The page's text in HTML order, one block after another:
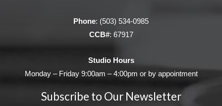
Phone: (503) 534-0985
CCB#: 67917
Studio Hours
Monday – Friday 9:00am – 4:00pm or by appointment
Subscribe to Our Newsletter